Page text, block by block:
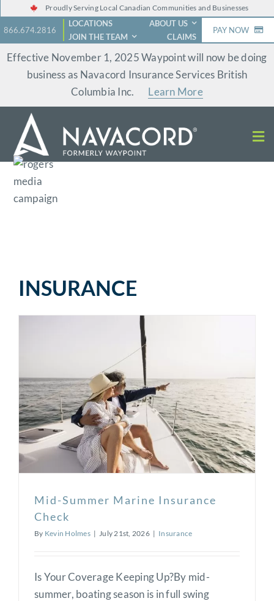
to
content
866.674.2816
Proudly Serving Local Canadian Communities and Businesses
LOCATIONS
ABOUT US
JOIN THE TEAM
CLAIMS
PAY NOW
Effective November 1, 2025 Waypoint will now be doing
business as Navacord Insurance Services British
Columbia Inc. Learn More
INSURANCE
Mid-Summer Marine Insurance
Check
By Kevin Holmes | July 21st, 2026 | Insurance
Is Your Coverage Keeping Up?By mid-
summer, boating season is in full swing